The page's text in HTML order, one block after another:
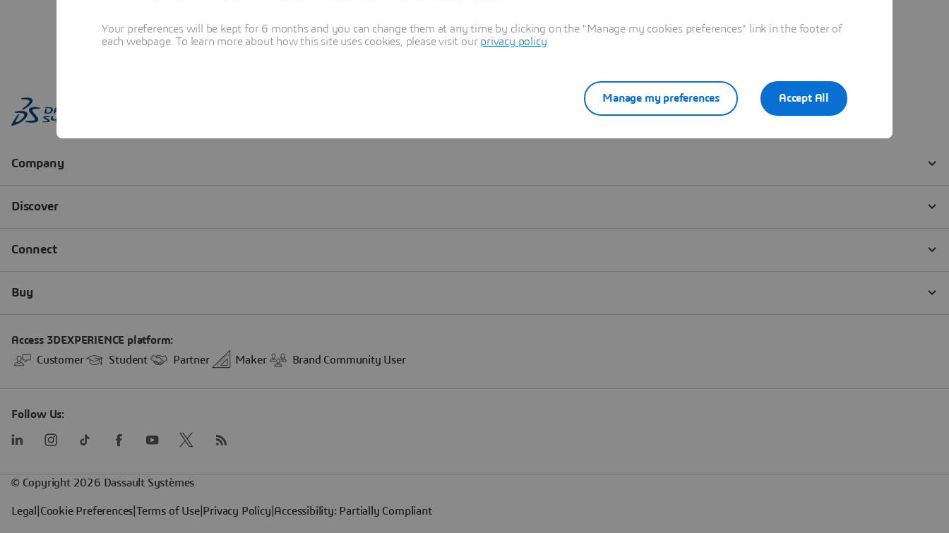
Your preferences will be kept for 6 months and you can change them at any time by clicking on the "Manage my cookies preferences" link in the footer of
each webpage. To learn more about how this site uses cookies, please visit our privacy policy
Accept All
Manage my preferences